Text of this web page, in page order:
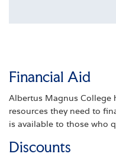
Financial Aid
Albertus Magnus
resources they need to
is available to those who
Discounts